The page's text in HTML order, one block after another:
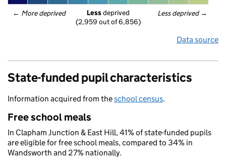
← More deprived Less deprived →
Less deprived
(2,959 out of 6,856)
Data source
State-funded pupil characteristics
Information acquired from theschool census.
Free school meals
In Clapham Junction & East Hill, 41% of state-funded pupils
are eligible for free school meals, compared to 34% in
Wandsworth and 27% nationally.